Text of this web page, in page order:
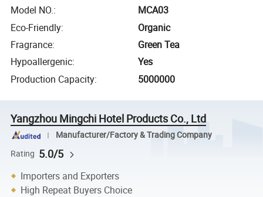
Model NO.:
MCA03
Eco-Friendly:
Organic
Fragrance:
Green Tea
Hypoallergenic:
Yes
Production Capacity: 5000000
Yangzhou Mingchi Hotel Products Co., Ltd
Manufacturer/Factory & Trading Company
Rating 5.0/5
Importers and Exporters
High Repeat Buyers Choice